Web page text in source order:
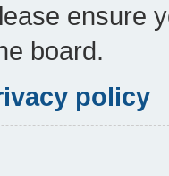
ensure
board.
policy